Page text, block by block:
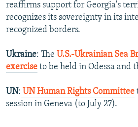
reaffirms support for Georgia's
recognizes its sovereignty in its
recognized borders.
Ukraine: The U.S.-Ukrainian Sea
exercise to be held in Odessa and
UN: UN Human Rights Committee
session in Geneva (to July 27).